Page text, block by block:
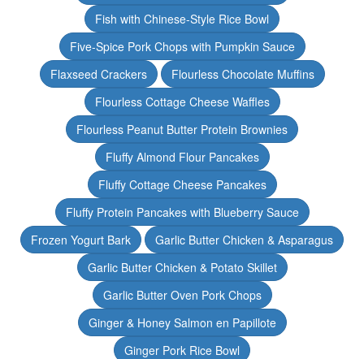
Fish with Chinese-Style Rice Bowl
Five-Spice Pork Chops with Pumpkin Sauce
Flaxseed Crackers
Flourless Chocolate Muffins
Flourless Cottage Cheese Waffles
Flourless Peanut Butter Protein Brownies
Fluffy Almond Flour Pancakes
Fluffy Cottage Cheese Pancakes
Fluffy Protein Pancakes with Blueberry Sauce
Frozen Yogurt Bark
Garlic Butter Chicken & Asparagus
Garlic Butter Chicken & Potato Skillet
Garlic Butter Oven Pork Chops
Ginger & Honey Salmon en Papillote
Ginger Pork Rice Bowl